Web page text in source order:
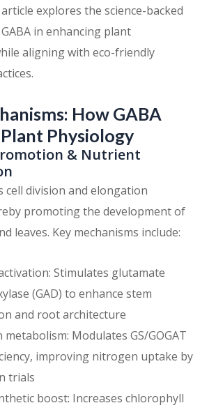
explores the science-backed
in enhancing plant
aligning with eco-friendly
How GABA
Plant Physiology
& Nutrient
cell division and elongation
promoting the development of
leaves. Key mechanisms include:
Stimulates glutamate
(GAD) to enhance stem
and root architecture
Modulates GS/GOGAT
improving nitrogen uptake by
trials
boost: Increases chlorophyll